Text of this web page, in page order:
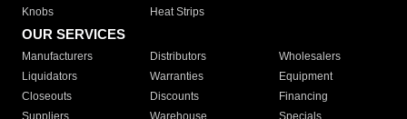
Knobs
Heat Strips
OUR SERVICES
Manufacturers Distributors
Wholesalers
Liquidators
Warranties
Equipment
Closeouts
Discounts
Financing